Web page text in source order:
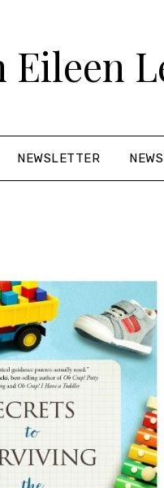
Eileen
NEWSLETTER